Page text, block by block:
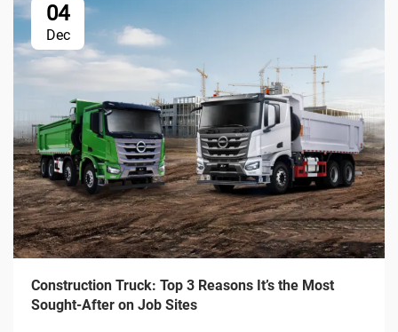
04
Dec
Construction Truck: Top 3 Reasons It’s the Most
Sought-After on Job Sites